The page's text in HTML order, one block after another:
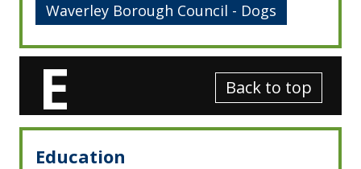
Waverley Borough Council - Dogs
E Back to top
Education